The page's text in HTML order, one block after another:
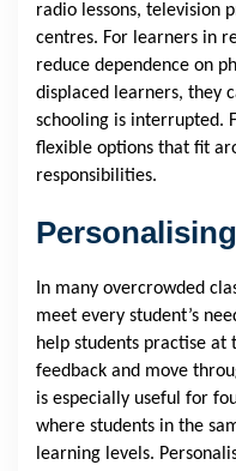
radio lessons, television
centres. For learners in
reduce dependence on
displaced learners, they
schooling is interrupted.
flexible options that fit
responsibilities.
In many overcrowded
meet every student’s
help students practise
feedback and move
is especially useful for
where students in the
learning levels.